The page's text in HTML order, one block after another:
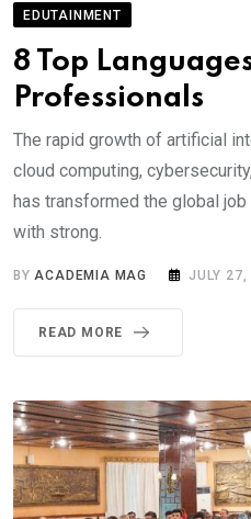
EDUTAINMENT
8 Top
Professionals
The rapid growth of artificial
cloud computing,
has transformed the global
with strong.
BYACADEMIA MAG JULY
READ MORE